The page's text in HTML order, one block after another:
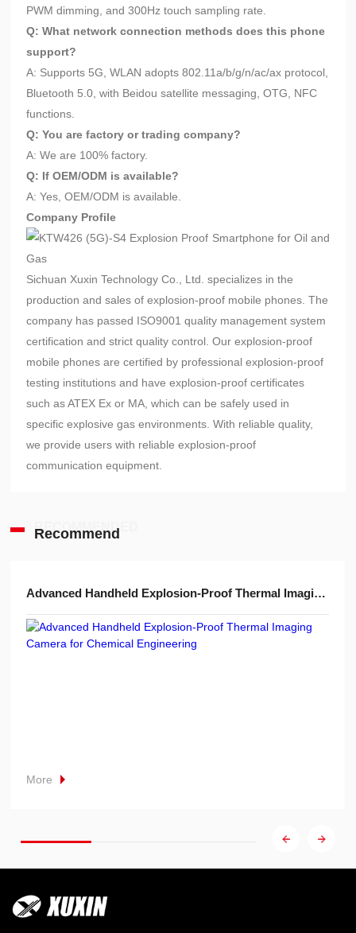
PWM dimming, and 300Hz touch sampling rate.
Q: What network connection methods does this phone
support?
A: Supports 5G, WLAN adopts 802.11a/b/g/n/ac/ax protocol,
Bluetooth 5.0, with Beidou satellite messaging, OTG, NFC
functions.
Q: You are factory or trading company?
A: We are 100% factory.
Q: If OEM/ODM is available?
A: Yes, OEM/ODM is available.
Company Profile
Sichuan Xuxin Technology Co., Ltd. specializes in the
production and sales of explosion-proof mobile phones. The
company has passed ISO9001 quality management system
certification and strict quality control. Our explosion-proof
mobile phones are certified by professional explosion-proof
testing institutions and have explosion-proof certificates
such as ATEX Ex or MA, which can be safely used in
specific explosive gas environments. With reliable quality,
we provide users with reliable explosion-proof
communication equipment.
RECOMMENDED
Recommend
Advanced Handheld Explosion-Proof Thermal Imaging Camera for Chemical Engineering
More